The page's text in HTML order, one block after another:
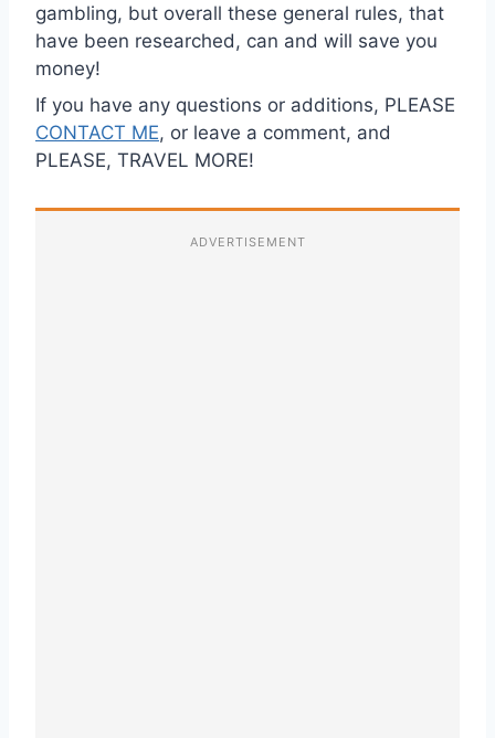
gambling, but overall these general rules, that
have been researched, can and will save you
money!
If you have any questions or additions, PLEASE
CONTACT ME, or leave a comment, and
PLEASE, TRAVEL MORE!
ADVERTISEMENT